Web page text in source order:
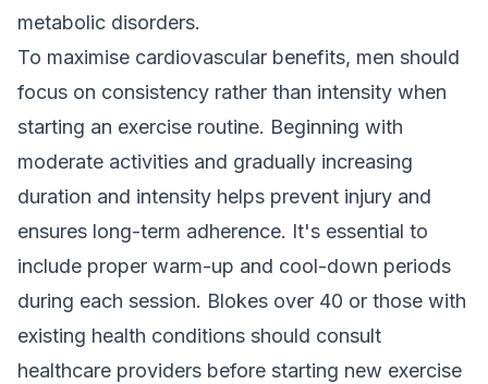
metabolic disorders.
To maximise cardiovascular benefits, men should
focus on consistency rather than intensity when
starting an exercise routine. Beginning with
moderate activities and gradually increasing
duration and intensity helps prevent injury and
ensures long-term adherence. It's essential to
include proper warm-up and cool-down periods
during each session. Blokes over 40 or those with
existing health conditions should consult
healthcare providers before starting new exercise